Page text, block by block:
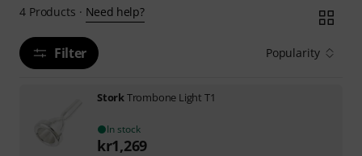
4 Products · Need help?
Filter Popularity
StorkTrombone Light T1
In stock
kr1,269